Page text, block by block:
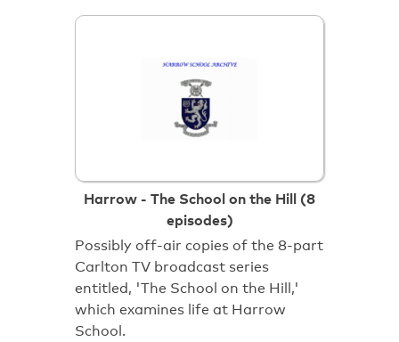
Harrow - The School on the Hill (8
episodes)
Possibly off-air copies of the 8-part
Carlton TV broadcast series
entitled, 'The School on the Hill,'
which examines life at Harrow
School.